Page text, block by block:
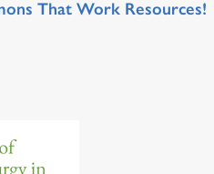
That Work Resources!